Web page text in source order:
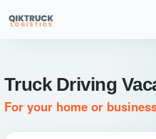
Truck Driving
For your home or